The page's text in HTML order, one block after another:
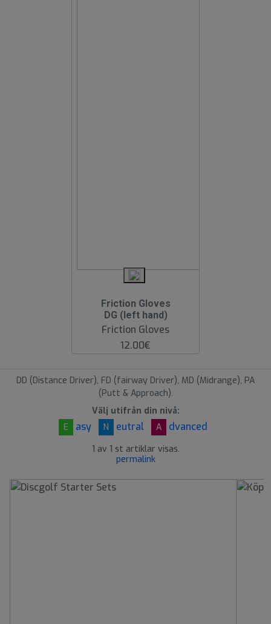
Friction Gloves
DG (left hand)
Friction Gloves
12.00€
DD (Distance Driver), FD (fairway Driver), MD (Midrange), PA
(Putt & Approach).
Välj utifrån din nivå:
E
asy N eutral A dvanced
1 av 1 st artiklar visas.
permalink